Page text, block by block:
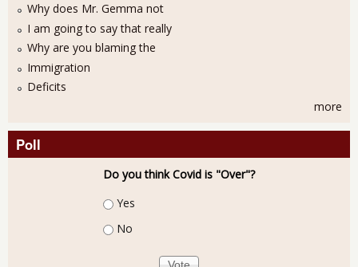
Why does Mr. Gemma not
I am going to say that really
Why are you blaming the
Immigration
Deficits
more
Poll
Do you think Covid is "Over"?
Choices
Yes
No